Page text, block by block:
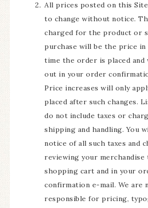
All prices posted on this
to change without notice.
charged for the product or
purchase will be the price
time the order is placed and
out in your order
Price increases will only
placed after such changes.
do not include taxes or
shipping and handling. You
notice of all such taxes and
reviewing your
shopping cart and in your
confirmation e-mail. We are
responsible for pricing,